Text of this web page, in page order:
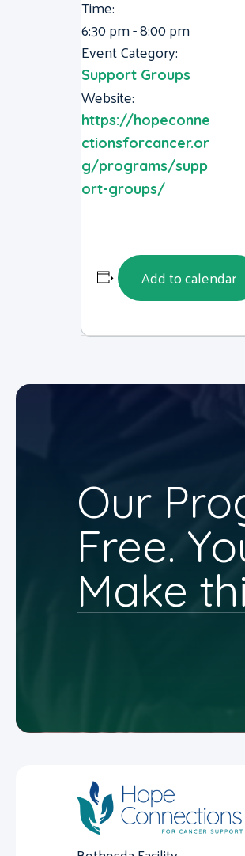
Time:
6:30 pm - 8:00 pm
Event Category:
Support Groups
Website:
https://hopeconne
ctionsforcancer.or
g/programs/supp
ort-groups/
Add to calendar
Our
Free.
Make